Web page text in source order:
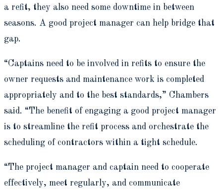
a refit, they also need some downtime in between
seasons. A good project manager can help bridge that
gap.
“Captains need to be involved in refits to ensure the
owner requests and maintenance work is completed
appropriately and to the best standards,” Chambers
said. “The benefit of engaging a good project manager
is to streamline the refit process and orchestrate the
scheduling of contractors within a tight schedule.
“The project manager and captain need to cooperate
effectively, meet regularly, and communicate